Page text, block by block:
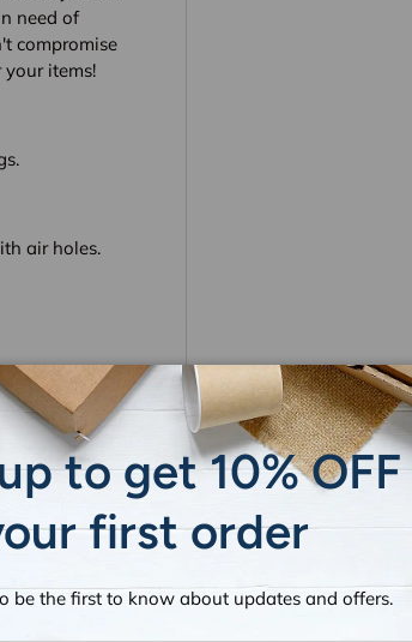
need of
compromise
items!
air holes.
card
to get 10% OFF
first order
be the first to know about updates and offers.